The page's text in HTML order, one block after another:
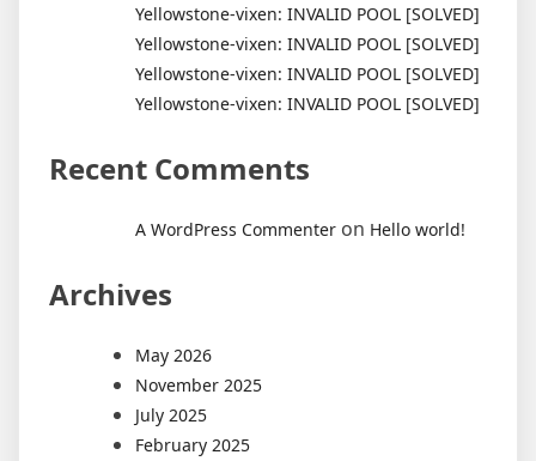
Yellowstone-vixen: INVALID POOL [SOLVED]
Yellowstone-vixen: INVALID POOL [SOLVED]
Yellowstone-vixen: INVALID POOL [SOLVED]
Yellowstone-vixen: INVALID POOL [SOLVED]
Recent Comments
A WordPress Commenter on Hello world!
Archives
May 2026
November 2025
July 2025
February 2025